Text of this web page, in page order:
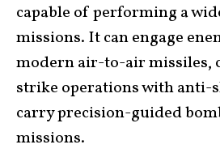
capable of performing a
missions. It can engage
modern air-to-air missiles,
strike operations with anti-
carry precision-guided
missions.